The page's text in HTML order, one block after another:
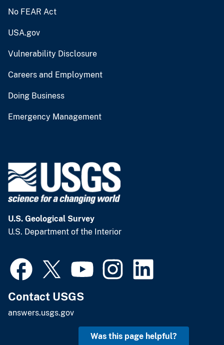
No FEAR Act
USA.gov
Vulnerability Disclosure
Careers and Employment
Doing Business
Emergency Management
U.S. Geological Survey
U.S. Department of the Interior
Contact USGS
answers.usgs.gov
Was this page helpful?